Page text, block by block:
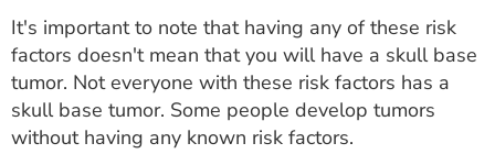
It's important to note that having any of these risk
factors doesn't mean that you will have a skull base
tumor. Not everyone with these risk factors has a
skull base tumor. Some people develop tumors
without having any known risk factors.